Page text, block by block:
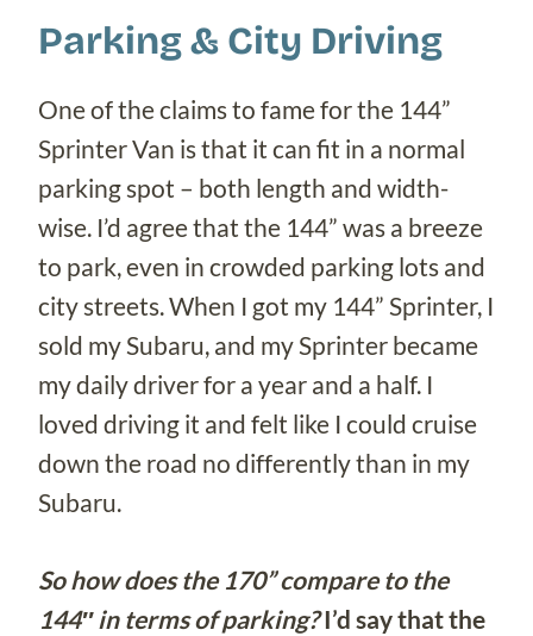
Parking & City Driving
One of the claims to fame for the 144”
Sprinter Van is that it can fit in a normal
parking spot – both length and width-
wise. I’d agree that the 144” was a breeze
to park, even in crowded parking lots and
city streets. When I got my 144” Sprinter, I
sold my Subaru, and my Sprinter became
my daily driver for a year and a half. I
loved driving it and felt like I could cruise
down the road no differently than in my
Subaru.
So how does the 170” compare to the
144″ in terms of parking? I’d say that the